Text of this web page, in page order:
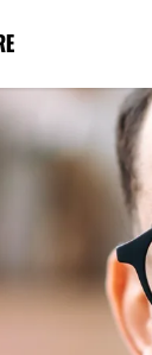
(LINK
IN
A
NEW
WINDOW)